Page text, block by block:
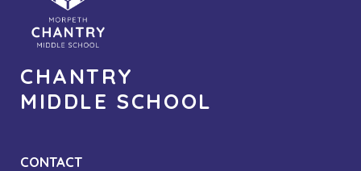
CHANTRY
MIDDLE SCHOOL
CONTACT